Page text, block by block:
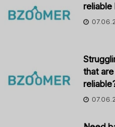
reliable
that